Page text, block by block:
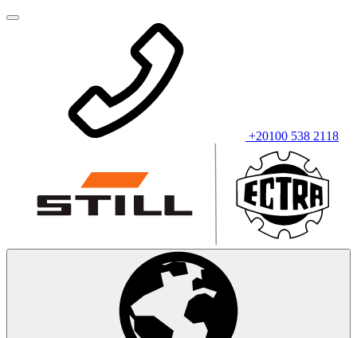
+20100 538 2118